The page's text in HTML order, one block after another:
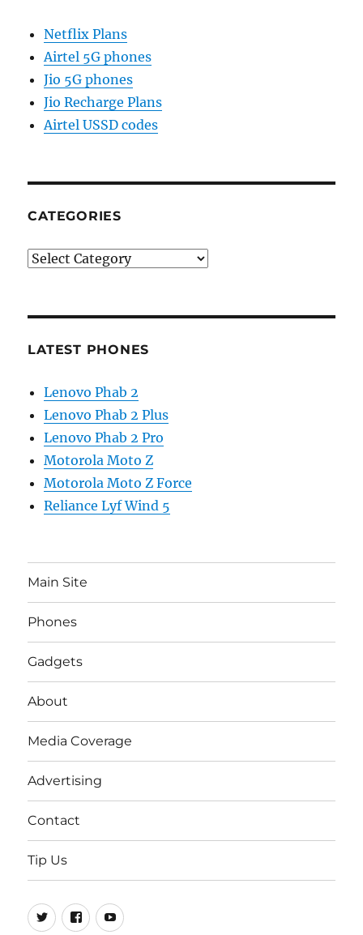
Netflix Plans
Airtel 5G phones
Jio 5G phones
Jio Recharge Plans
Airtel USSD codes
CATEGORIES
Categories
LATEST PHONES
Lenovo Phab 2
Lenovo Phab 2 Plus
Lenovo Phab 2 Pro
Motorola Moto Z
Motorola Moto Z Force
Reliance Lyf Wind 5
Main Site
Phones
Gadgets
About
Media Coverage
Advertising
Contact
Tip Us
Twitter
FB Youtube